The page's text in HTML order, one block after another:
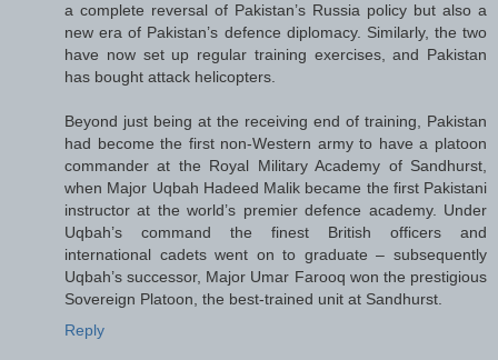
a complete reversal of Pakistan’s Russia policy but also a
new era of Pakistan’s defence diplomacy. Similarly, the two
have now set up regular training exercises, and Pakistan
has bought attack helicopters.
Beyond just being at the receiving end of training, Pakistan
had become the first non-Western army to have a platoon
commander at the Royal Military Academy of Sandhurst,
when Major Uqbah Hadeed Malik became the first Pakistani
instructor at the world’s premier defence academy. Under
Uqbah’s command the finest British officers and
international cadets went on to graduate – subsequently
Uqbah’s successor, Major Umar Farooq won the prestigious
Sovereign Platoon, the best-trained unit at Sandhurst.
Reply